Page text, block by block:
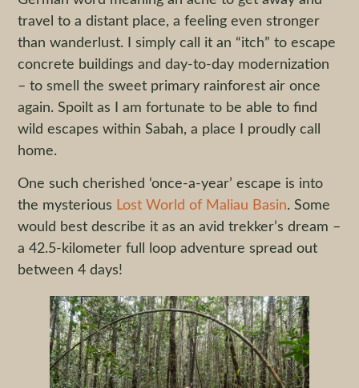
travel to a distant place, a feeling even stronger
than wanderlust. I simply call it an “itch” to escape
concrete buildings and day-to-day modernization
– to smell the sweet primary rainforest air once
again. Spoilt as I am fortunate to be able to find
wild escapes within Sabah, a place I proudly call
home.
One such cherished ‘once-a-year’ escape is into
the mysterious Lost World of Maliau Basin. Some
would best describe it as an avid trekker’s dream –
a 42.5-kilometer full loop adventure spread out
between 4 days!